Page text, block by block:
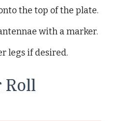
the top of the plate.
with a marker.
legs if desired.
Roll